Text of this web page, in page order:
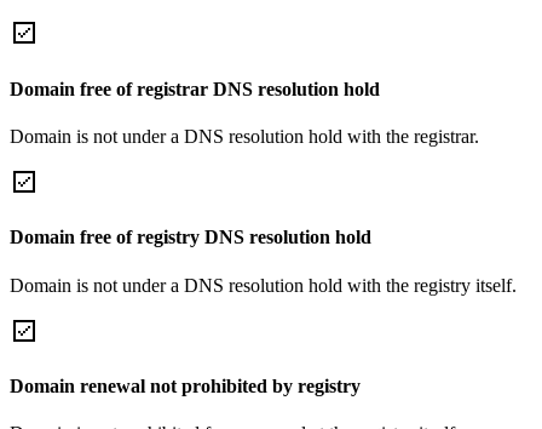
Domain free of registrar DNS resolution hold
Domain is not under a DNS resolution hold with the registrar.
Domain free of registry DNS resolution hold
Domain is not under a DNS resolution hold with the registry itself.
Domain renewal not prohibited by registry